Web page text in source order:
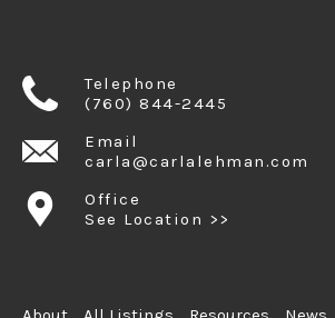
Telephone
(760) 844-2445
Email
carla@carlalehman.com
Office
See Location >>